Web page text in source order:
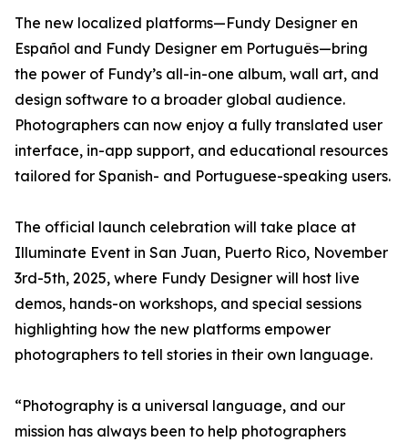
The new localized platforms—Fundy Designer en
Español and Fundy Designer em Português—bring
the power of Fundy’s all-in-one album, wall art, and
design software to a broader global audience.
Photographers can now enjoy a fully translated user
interface, in-app support, and educational resources
tailored for Spanish- and Portuguese-speaking users.
The official launch celebration will take place at
Illuminate Event in San Juan, Puerto Rico, November
3rd-5th, 2025, where Fundy Designer will host live
demos, hands-on workshops, and special sessions
highlighting how the new platforms empower
photographers to tell stories in their own language.
“Photography is a universal language, and our
mission has always been to help photographers